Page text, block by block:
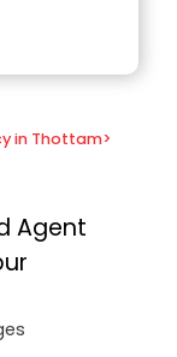
in Thottam>
Agent